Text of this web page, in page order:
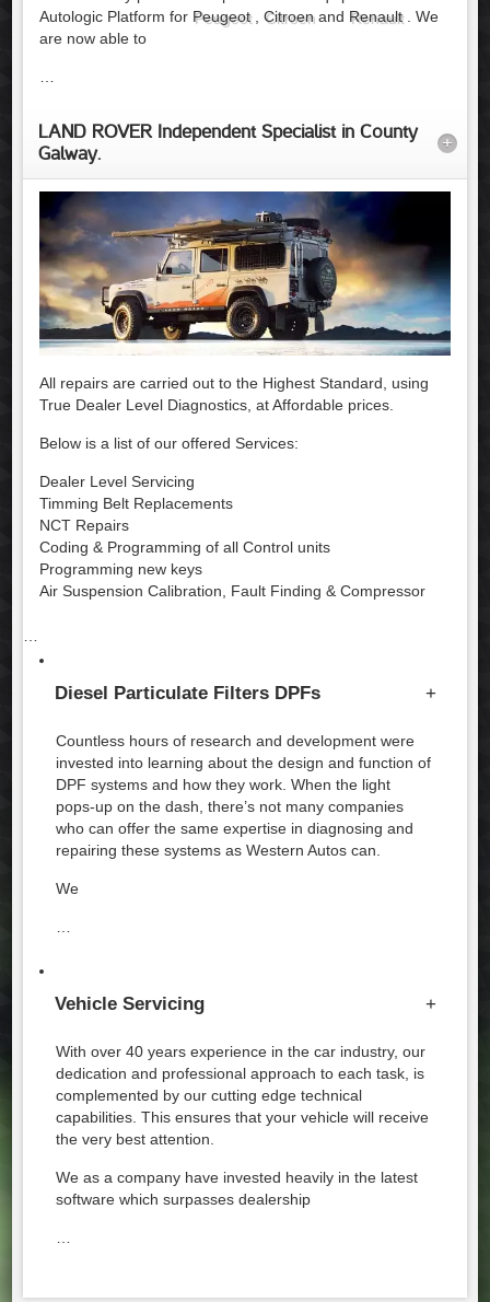
Autologic Platform for Peugeot ,Citroenand Renault
. We
are now able to
LAND ROVER Independent Specialist in County
Galway.
+
All repairs are carried out to the Highest Standard, using
True Dealer Level Diagnostics, at Affordable prices.
Below is a list of our offered Services:
Dealer Level Servicing
Timming Belt Replacements
NCT Repairs
Coding & Programming of all Control units
Programming new keys
Air Suspension Calibration, Fault Finding & Compressor
…
Diesel Particulate Filters DPFs +
Countless hours of research and development were
invested into learning about the design and function of
DPF systems and how they work. When the light
pops-up on the dash, there’s not many companies
who can offer the same expertise in diagnosing and
repairing these systems as Western Autos can.
We
…
Vehicle Servicing +
With over 40 years experience in the car industry, our
dedication and professional approach to each task, is
complemented by our cutting edge technical
capabilities. This ensures that your vehicle will receive
the very best attention.
We as a company have invested heavily in the latest
software which surpasses dealership
…